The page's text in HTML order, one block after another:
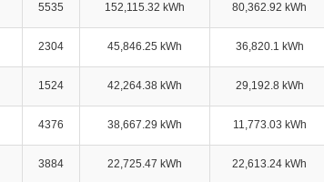
5535 152,115.32 kWh 80,362.92 kWh
2304 45,846.25 kWh 36,820.1 kWh
1524 42,264.38 kWh 29,192.8 kWh
4376 38,667.29 kWh 11,773.03 kWh
3884 22,725.47 kWh 22,613.24 kWh